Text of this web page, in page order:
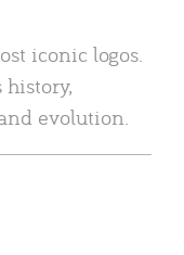
iconic logos.
history,
evolution.